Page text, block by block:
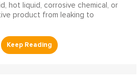
hot liquid, corrosive chemical, or
product from leaking to